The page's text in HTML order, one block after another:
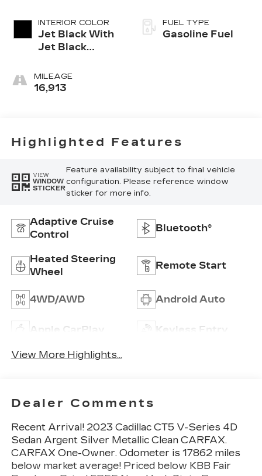
INTERIOR COLOR
Jet Black With
Jet Black
Inteluxe Seats
MILEAGE
16,913
FUEL TYPE
Gasoline Fuel
Highlighted Features
VIEW
WINDOW
STICKER
Feature availability subject to final vehicle
configuration. Please reference window
sticker for more info.
Adaptive Cruise
Control
Bluetooth®
Heated Steering
Wheel
Remote Start
4WD/AWD Android Auto
Apple CarPlay Keyless Entry
View More Highlights...
Dealer Comments
Recent Arrival! 2023 Cadillac CT5 V-Series 4D
Sedan Argent Silver Metallic Clean CARFAX.
CARFAX One-Owner. Odometer is 17862 miles
below market average! Priced below KBB Fair